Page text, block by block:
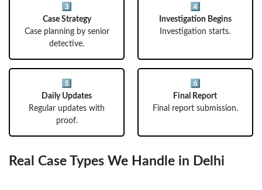
3️⃣
Case Strategy
Case planning by senior
detective.
4️⃣
Investigation Begins
Investigation starts.
5️⃣
Daily Updates
Regular updates with
proof.
6️⃣
Final Report
Final report submission.
Real Case Types We Handle in Delhi